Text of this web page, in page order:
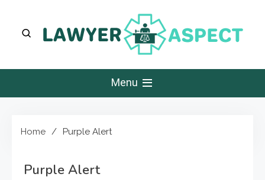
content
Lawyer Aspect
Menu
Home Purple Alert
Purple Alert